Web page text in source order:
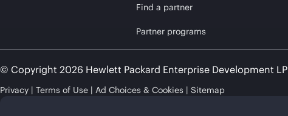
Find a partner
Partner programs
© Copyright 2026 Hewlett Packard Enterprise Development LP
Privacy Terms of Use Ad Choices & Cookies Sitemap